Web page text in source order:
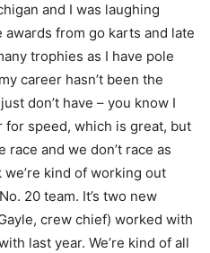
and I was laughing
awards from go karts and late
trophies as I have pole
career hasn’t been the
don’t have – you know I
for speed, which is great, but
race and we don’t race as
kind of working out
20 team. It’s two new
crew chief) worked with
last year. We’re kind of all